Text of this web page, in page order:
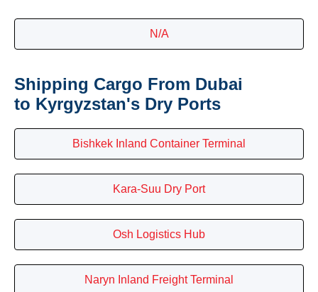
N/A
Shipping Cargo From Dubai
to Kyrgyzstan's Dry Ports
Bishkek Inland Container Terminal
Kara-Suu Dry Port
Osh Logistics Hub
Naryn Inland Freight Terminal